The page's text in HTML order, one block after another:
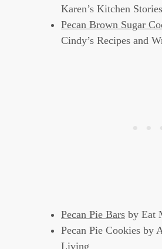
Karen’s Kitchen Stories
Pecan Brown Sugar
Cindy’s Recipes and
Pecan Pie Bars by Eat
Pecan Pie Cookies by
Living